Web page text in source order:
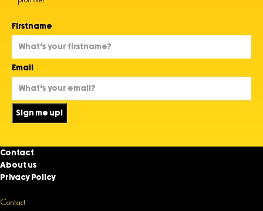
Firstname
Email
Sign me up!
Contact
About us
Privacy Policy
Contact